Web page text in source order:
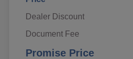
Dealer Discount
Document Fee
Promise Price